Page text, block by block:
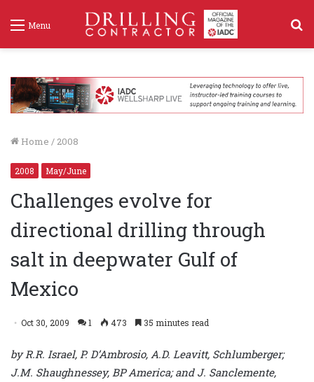
Menu
Home / 2008
2008 May/June
Challenges evolve for
directional drilling through
salt in deepwater Gulf of
Mexico
Oct 30, 2009 1 473 35 minutes read
by R.R. Israel, P. D’Ambrosio, A.D. Leavitt, Schlumberger;
J.M. Shaughnessey, BP America; and J. Sanclemente,